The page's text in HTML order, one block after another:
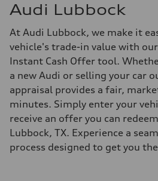
Audi Lubbock
At Audi Lubbock, we make it
vehicle's trade-in value with
Instant Cash Offer tool.
a new Audi or selling your car
appraisal provides a fair,
minutes. Simply enter your
receive an offer you can
Lubbock, TX. Experience a
process designed to get you